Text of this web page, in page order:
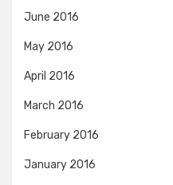
June 2016
May 2016
April 2016
March 2016
February 2016
January 2016